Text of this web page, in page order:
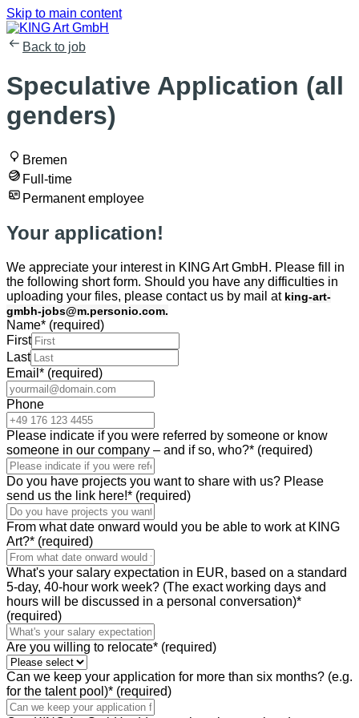
Skip to main content
Back to job
Speculative Application (all
genders)
Bremen
Full-time
Permanent employee
Your application!
We appreciate your interest in KING Art GmbH. Please fill in
the following short form. Should you have any difficulties in
uploading your files, please contact us by mail at king-art-
gmbh-jobs@m.personio.com.
Name* (required)
First
Last
Email * (required)
Phone
Please indicate if you were referred by someone or know
someone in our company – and if so, who?* (required)
Do you have projects you want to share with us? Please
send us the link here!* (required)
From what date onward would you be able to work at KING
Art?* (required)
What's your salary expectation in EUR, based on a standard
5-day, 40-hour work week? (The exact working days and
hours will be discussed in a personal conversation)*
(required)
Are you willing to relocate* (required)
Can we keep your application for more than six months? (e.g.
for the talent pool)* (required)